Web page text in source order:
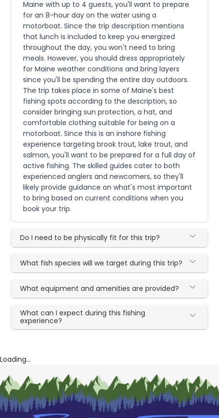
Maine with up to 4 guests, you'll want to prepare
for an 8-hour day on the water using a
motorboat. Since the trip description mentions
that lunch is included to keep you energized
throughout the day, you won't need to bring
meals. However, you should dress appropriately
for Maine weather conditions and bring layers
since you'll be spending the entire day outdoors.
The trip takes place in some of Maine's best
fishing spots according to the description, so
consider bringing sun protection, a hat, and
comfortable clothing suitable for being on a
motorboat. Since this is an inshore fishing
experience targeting brook trout, lake trout, and
salmon, you'll want to be prepared for a full day of
active fishing. The skilled guides cater to both
experienced anglers and newcomers, so they'll
likely provide guidance on what's most important
to bring based on current conditions when you
book your trip.
Do I need to be physically fit for this trip?
What fish species will we target during this trip?
What equipment and amenities are provided?
What can I expect during this fishing
experience?
Loading...